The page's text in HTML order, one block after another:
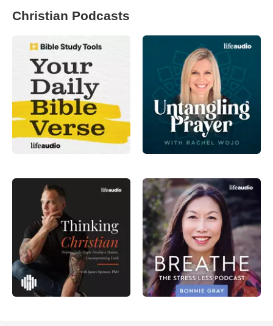
Christian Podcasts